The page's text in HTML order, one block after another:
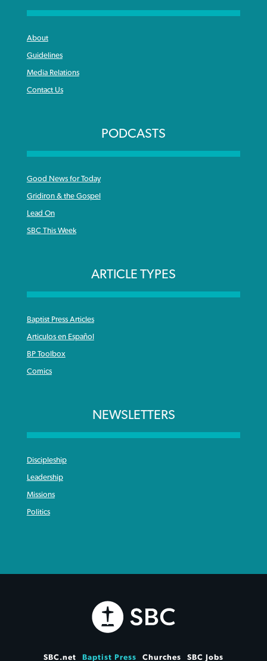
About
Guidelines
Media Relations
Contact Us
PODCASTS
Good News for Today
Gridiron & the Gospel
Lead On
SBC This Week
ARTICLE TYPES
Baptist Press Articles
Articulos en Español
BP Toolbox
Comics
NEWSLETTERS
Discipleship
Leadership
Missions
Politics
SBC.net Baptist Press Churches SBC Jobs